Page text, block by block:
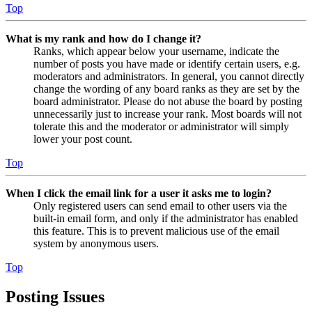
Top
What is my rank and how do I change it?
Ranks, which appear below your username, indicate the
number of posts you have made or identify certain users, e.g.
moderators and administrators. In general, you cannot directly
change the wording of any board ranks as they are set by the
board administrator. Please do not abuse the board by posting
unnecessarily just to increase your rank. Most boards will not
tolerate this and the moderator or administrator will simply
lower your post count.
Top
When I click the email link for a user it asks me to login?
Only registered users can send email to other users via the
built-in email form, and only if the administrator has enabled
this feature. This is to prevent malicious use of the email
system by anonymous users.
Top
Posting Issues